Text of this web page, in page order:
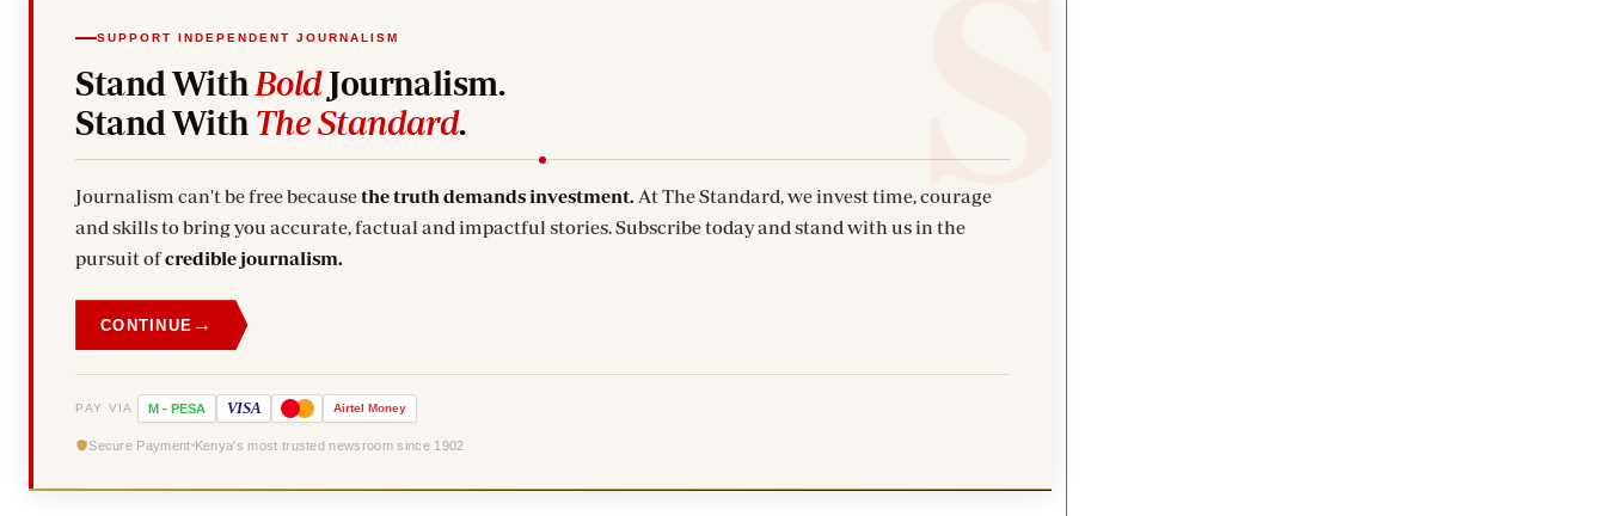
SUPPORT INDEPENDENT JOURNALISM
Stand With BoldJournalism.
Stand With The Standard.
Journalism can't be free becausethe truth demands investment. At The Standard, we invest time, courage
and skills to bring you accurate, factual and impactful stories. Subscribe today and stand with us in the
pursuit ofcredible journalism.
CONTINUE →
PAY VIA M - PESA VISA Airtel Money
Secure Payment Kenya's most trusted newsroom since 1902